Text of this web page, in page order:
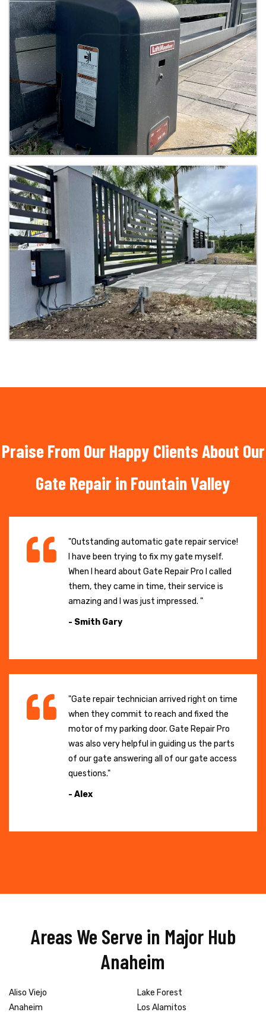
Praise From Our Happy Clients About Our
Gate Repair in Fountain Valley
"Outstanding automatic gate repair service!
I have been trying to fix my gate myself.
When I heard about Gate Repair Pro I called
them, they came in time, their service is
amazing and I was just impressed. "
- Smith Gary
"Gate repair technician arrived right on time
when they commit to reach and fixed the
motor of my parking door. Gate Repair Pro
was also very helpful in guiding us the parts
of our gate answering all of our gate access
questions."
- Alex
Areas We Serve in Major Hub
Anaheim
Aliso Viejo
Anaheim
Lake Forest
Los Alamitos